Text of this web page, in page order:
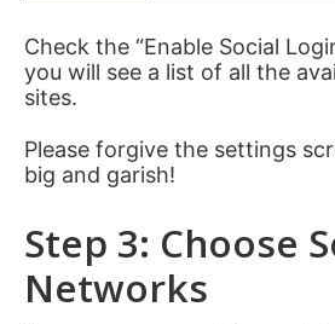
Check the “Enable Social
you will see a list of all the
sites.
Please forgive the settings
big and garish!
Step 3: Choose
Networks